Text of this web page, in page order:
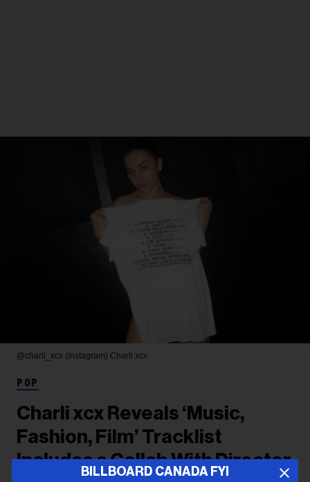
BILLBOARD CANADA FYI
@charli_xcx (Instagram) Charli xcx
POP
Charli xcx Reveals ‘Music,
Fashion, Film’ Tracklist
Includes a Collab With Director